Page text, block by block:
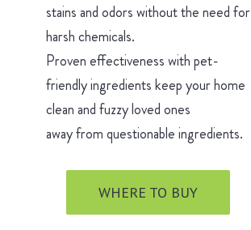
stains and odors without the need for
harsh chemicals.
Proven effectiveness with pet-
friendly ingredients keep your home
clean and fuzzy loved ones
away from questionable ingredients.
WHERE TO BUY